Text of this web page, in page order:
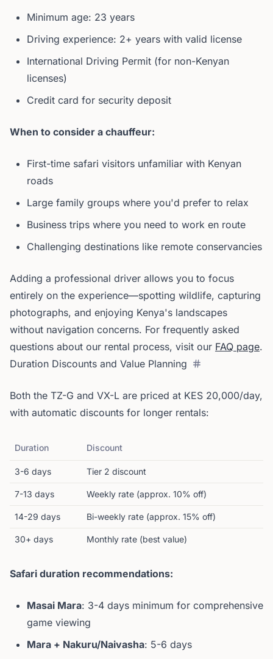
Minimum age: 23 years
Driving experience: 2+ years with valid license
International Driving Permit (for non-Kenyan
licenses)
Credit card for security deposit
When to consider a chauffeur:
First-time safari visitors unfamiliar with Kenyan
roads
Large family groups where you'd prefer to relax
Business trips where you need to work en route
Challenging destinations like remote conservancies
Adding a professional driver allows you to focus
entirely on the experience—spotting wildlife, capturing
photographs, and enjoying Kenya's landscapes
without navigation concerns. For frequently asked
questions about our rental process, visit our FAQ page.
Duration Discounts and Value Planning
Both the TZ-G and VX-L are priced at KES 20,000/day,
with automatic discounts for longer rentals:
Duration Discount
3-6 days Tier 2 discount
7-13 days Weekly rate (approx. 10% off)
14-29 days Bi-weekly rate (approx. 15% off)
30+ days Monthly rate (best value)
Safari duration recommendations:
Masai Mara: 3-4 days minimum for comprehensive
game viewing
Mara + Nakuru/Naivasha: 5-6 days